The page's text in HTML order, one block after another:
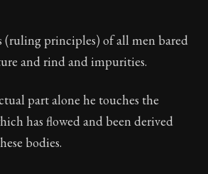
classic from Marcus Aurelius.
The personal notes of Roman
(ruling principles) of all men bared
and rind and impurities.
part alone he touches the
has flowed and been derived
bodies.